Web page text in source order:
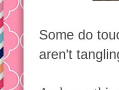
Some do
aren't